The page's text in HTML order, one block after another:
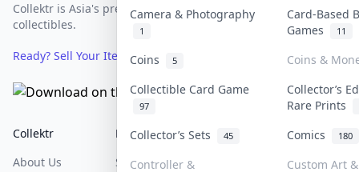
Camera & Photography
1
Card-Based
Games
11
Coins 5
Coins &
Collectible Card Game
97
Collector’s
Rare Prints
Collector’s Sets 45 Comics 180
Controller &
Custom Art
Collektr is Asia's premier live bidding platform for
collectibles.
Ready? Sell Your Items on Collektr now
Collektr
About Us
FAQ
Sell On Collektr
Help & Support